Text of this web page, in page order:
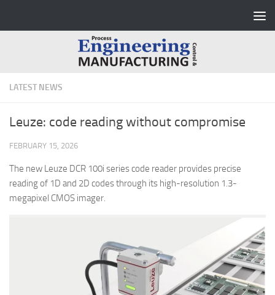
LATEST NEWS
Leuze: code reading without compromise
FEBRUARY 15, 2026
The new Leuze DCR 100i series code reader provides precise
reading of 1D and 2D codes through its high-resolution 1.3-
megapixel CMOS imager.